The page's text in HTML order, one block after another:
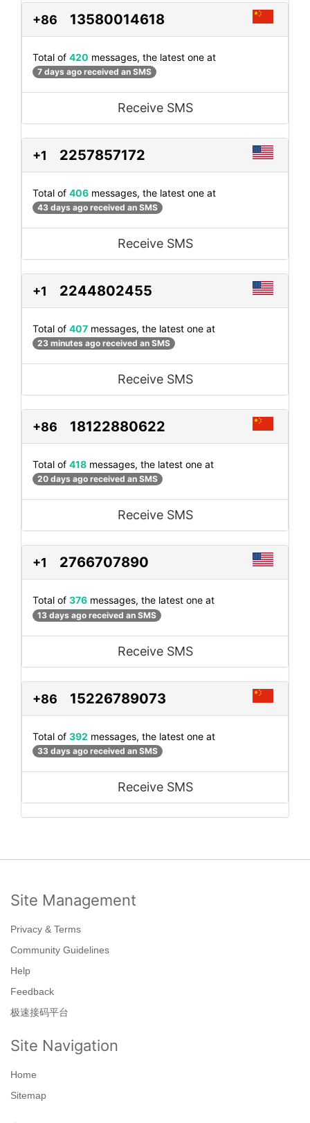
+86 13580014618
Total of 420 messages, the latest one at
7 days ago received an SMS
Receive SMS
+1 2257857172
Total of 406 messages, the latest one at
43 days ago received an SMS
Receive SMS
+1 2244802455
Total of 407 messages, the latest one at
23 minutes ago received an SMS
Receive SMS
+86 18122880622
Total of 418 messages, the latest one at
20 days ago received an SMS
Receive SMS
+1 2766707890
Total of 376 messages, the latest one at
13 days ago received an SMS
Receive SMS
+86 15226789073
Total of 392 messages, the latest one at
33 days ago received an SMS
Receive SMS
Site Management
Privacy & Terms
Community Guidelines
Help
Feedback
极速接码平台
Site Navigation
Home
Sitemap